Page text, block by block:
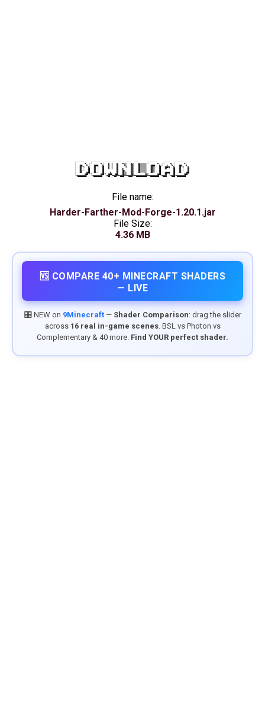
DOWNLOAD
File name:
Harder-Farther-Mod-Forge-1.20.1.jar
File Size:
4.36 MB
🆚 COMPARE 40+ MINECRAFT SHADERS
— LIVE
🎛️ NEW on 9Minecraft— Shader Comparison: drag the slider
across 16 real in-game scenes. BSL vs Photon vs
Complementary & 40 more. Find YOUR perfect shader.